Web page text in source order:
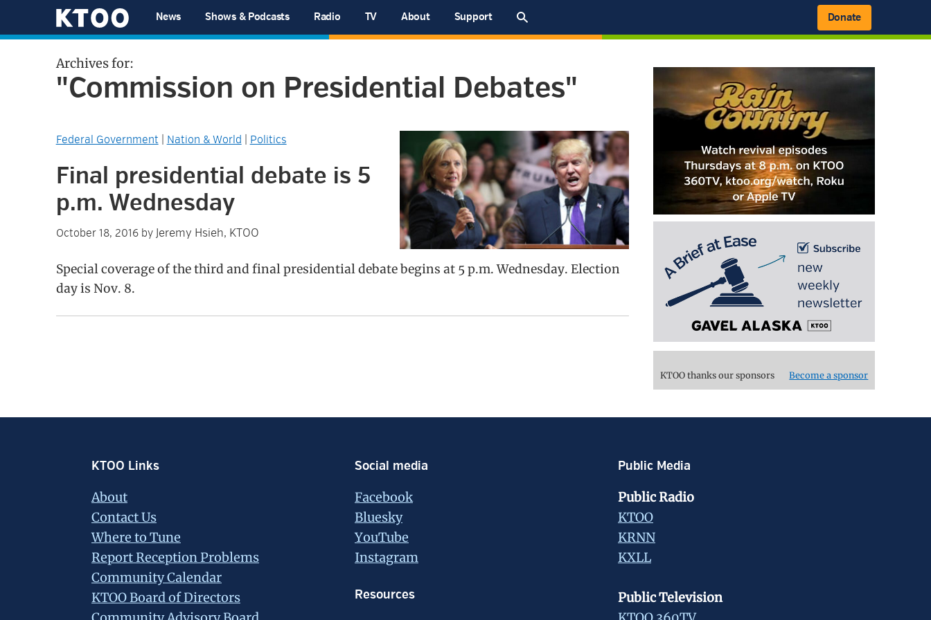
navigation
content
sidebar
KTOO
News Shows & Podcasts Radio TV About Support Donate
Archives for:
"Commission on Presidential Debates"
Federal Government| Nation & World Politics
Final presidential debate is 5
p.m. Wednesday
October 18, 2016by Jeremy Hsieh, KTOO
Special coverage of the third and final presidential debate begins at 5 p.m. Wednesday. Election
day is Nov. 8.
Primary
Sidebar
KTOO thanks our sponsors Become a sponsor
KTOO Links
About
Contact Us
Where to Tune
Report Reception Problems
Community Calendar
KTOO Board of Directors
Social media
Facebook
Bluesky
YouTube
Instagram
Resources
Public Media
Public Radio
KTOO
KRNN
KXLL
Public Television